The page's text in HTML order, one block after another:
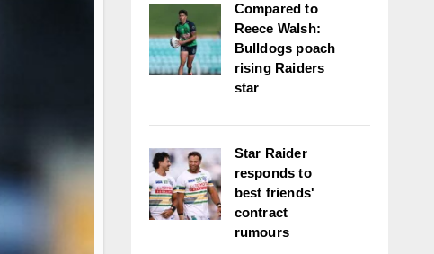
Compared to
Reece Walsh:
Bulldogs poach
rising Raiders
star
Star Raider
responds to
best friends'
contract
rumours